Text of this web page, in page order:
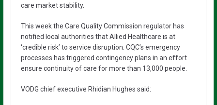
care market stability.
This week the Care Quality Commission regulator has
notified local authorities that Allied Healthcare is at
‘credible risk’ to service disruption. CQC’s emergency
processes has triggered contingency plans in an effort
ensure continuity of care for more than 13,000 people.
VODG chief executive Rhidian Hughes said: